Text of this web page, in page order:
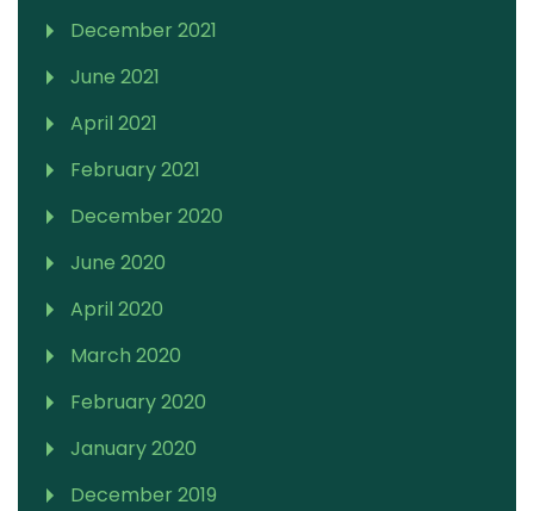
December 2021
June 2021
April 2021
February 2021
December 2020
June 2020
April 2020
March 2020
February 2020
January 2020
December 2019